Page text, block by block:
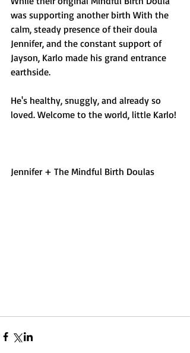
was supporting another birth With the
calm, steady presence of their doula
Jennifer, and the constant support of
Jayson, Karlo made his grand entrance
earthside.
He's healthy, snuggly, and already so
loved. Welcome to the world, little Karlo!
Jennifer + The Mindful Birth Doulas